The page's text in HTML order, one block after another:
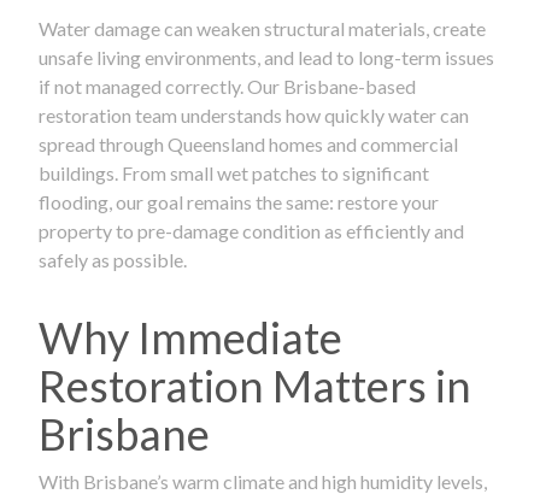
Water damage can weaken structural materials, create
unsafe living environments, and lead to long-term issues
if not managed correctly. Our Brisbane-based
restoration team understands how quickly water can
spread through Queensland homes and commercial
buildings. From small wet patches to significant
flooding, our goal remains the same: restore your
property to pre-damage condition as efficiently and
safely as possible.
Why Immediate
Restoration Matters in
Brisbane
With Brisbane’s warm climate and high humidity levels,